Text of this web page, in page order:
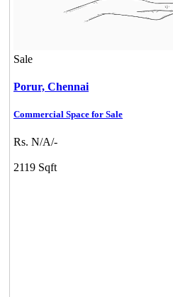
Sale
Porur, Chennai
Commercial Space for Sale
Rs. N/A/-
2119 Sqft
KG North Bay